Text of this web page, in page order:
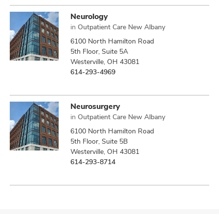
Neurology
in Outpatient Care New Albany
6100 North Hamilton Road
5th Floor, Suite 5A
Westerville, OH 43081
614-293-4969
Neurosurgery
in Outpatient Care New Albany
6100 North Hamilton Road
5th Floor, Suite 5B
Westerville, OH 43081
614-293-8714